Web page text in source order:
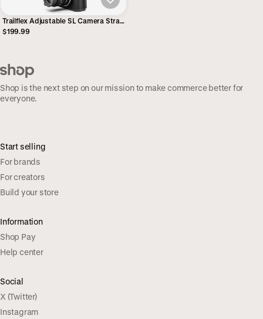
Trailflex Adjustable SL Camera Strap
- Alpha
$199.99
Shop is the next step on our mission to make commerce better for
everyone.
Start selling
For brands
For creators
Build your store
Information
Shop Pay
Help center
Social
X (Twitter)
Instagram